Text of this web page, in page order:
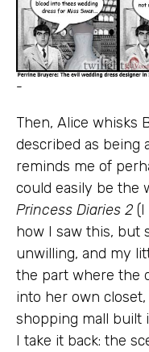
-
Then, Alice whisks
described as being
reminds me of
could easily be the
Princess Diaries 2 (I
how I saw this, but
unwilling, and my
the part where the
into her own
shopping mall built
I take it back: the